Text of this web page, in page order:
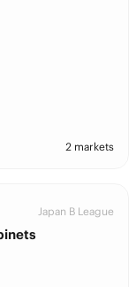
2 markets
Japan B League